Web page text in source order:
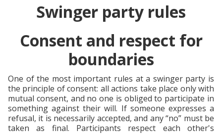
Swinger party rules
Consent and respect for
boundaries
One of the most important rules at a swinger party is
the principle of consent: all actions take place only with
mutual consent, and no one is obliged to participate in
something against their will. If someone expresses a
refusal, it is necessarily accepted, and any “no” must be
taken as final. Participants respect each other's